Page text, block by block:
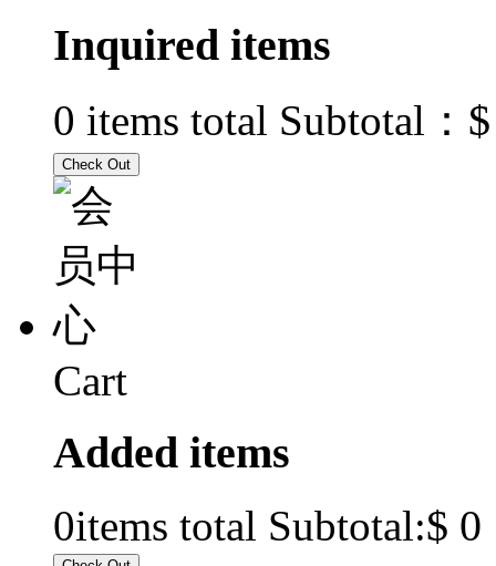
Inquired items
0 items total Subtotal：
Cart
Added items
0items total Subtotal:$ 0